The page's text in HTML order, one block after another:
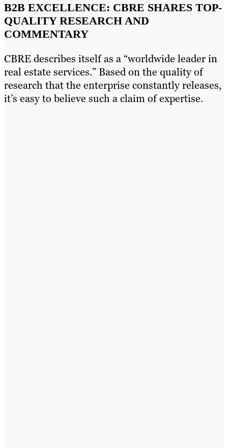
B2B EXCELLENCE: CBRE SHARES TOP-
QUALITY RESEARCH AND
COMMENTARY
CBRE describes itself as a “worldwide leader in
real estate services.” Based on the quality of
research that the enterprise constantly releases,
it’s easy to believe such a claim of expertise.